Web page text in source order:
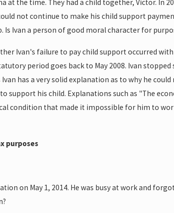
the time. They had a child together, Victor. In
not continue to make his child support
Is Ivan a person of good moral character for
Ivan's failure to pay child support occurred
period goes back to May 2008. Ivan stopped
has a very solid explanation as to why he
his child. Explanations such as "The
condition that made it impossible for him to
purposes
on May 1, 2014. He was busy at work and